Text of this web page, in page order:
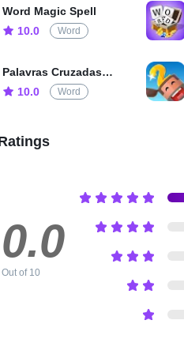
graphics, different game modes,
is suitable for all ages and skill
and see how good your
Word Magic Spell
10.0
Word
Palavras Cruzadas Diretas
10.0
Word
Out of 10